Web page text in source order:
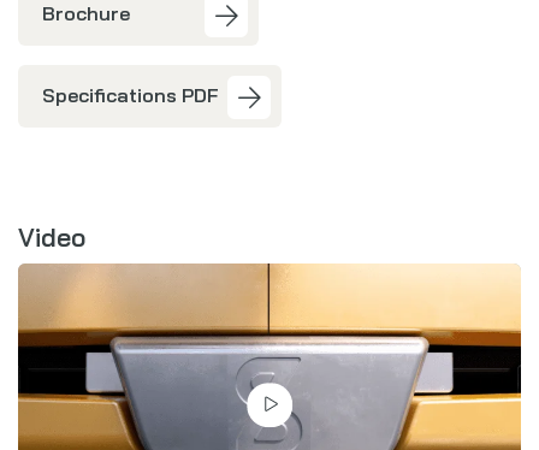
Brochure
Specifications PDF
Video